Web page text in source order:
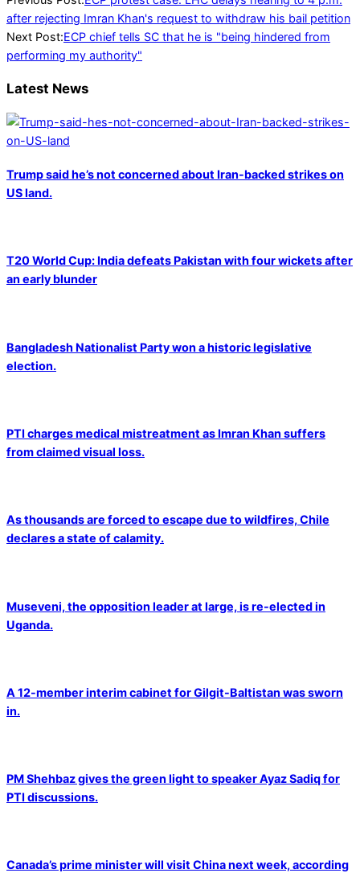
02-
16
after rejecting Imran Khan's request to withdraw his bail petition
Next Post:ECP chief tells SC that he is "being hindered from
performing my authority"
Latest News
Trump said he’s not concerned about Iran-backed strikes on
US land.
T20 World Cup: India defeats Pakistan with four wickets after
an early blunder
Bangladesh Nationalist Party won a historic legislative
election.
PTI charges medical mistreatment as Imran Khan suffers
from claimed visual loss.
As thousands are forced to escape due to wildfires, Chile
declares a state of calamity.
Museveni, the opposition leader at large, is re-elected in
Uganda.
A 12-member interim cabinet for Gilgit-Baltistan was sworn
in.
PM Shehbaz gives the green light to speaker Ayaz Sadiq for
PTI discussions.
Canada’s prime minister will visit China next week, according